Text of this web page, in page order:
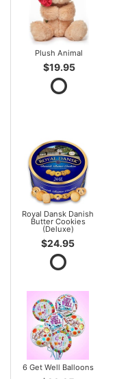
Plush Animal
$19.95
Royal Dansk Danish
Butter Cookies
(Deluxe)
$24.95
6 Get Well Balloons